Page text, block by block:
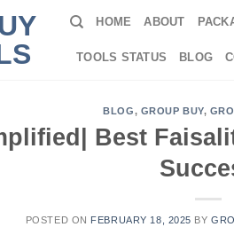
HOME ABOUT
TOOLS STATUS BLOG
BLOG, GROUP BUY,
Best
POSTED ON FEBRUARY 18, 2025 BY